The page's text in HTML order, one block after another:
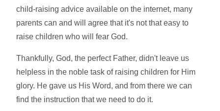
child-raising advice available on the internet, many
parents can and will agree that it's not that easy to
raise children who will fear God.
Thankfully, God, the perfect Father, didn't leave us
helpless in the noble task of raising children for Him
glory. He gave us His Word, and from there we can
find the instruction that we need to do it.